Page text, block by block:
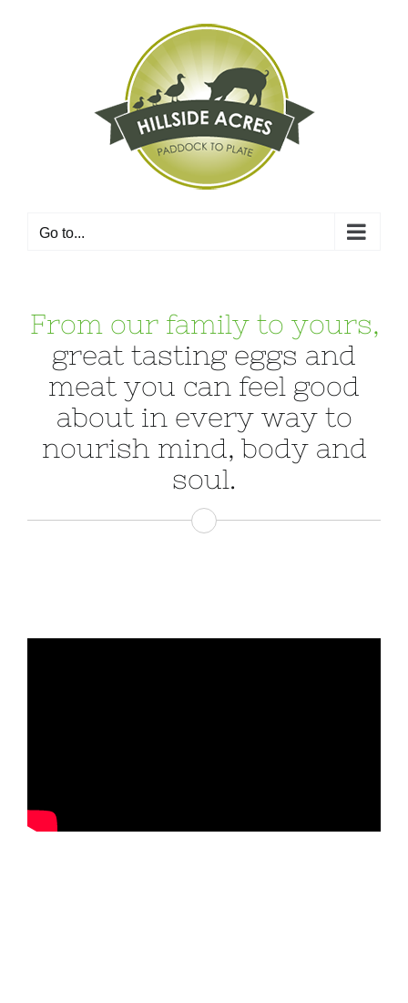
Go to...
From our family to yours,
great tasting eggs and
meat you can feel good
about in every way to
nourish mind, body and
soul.